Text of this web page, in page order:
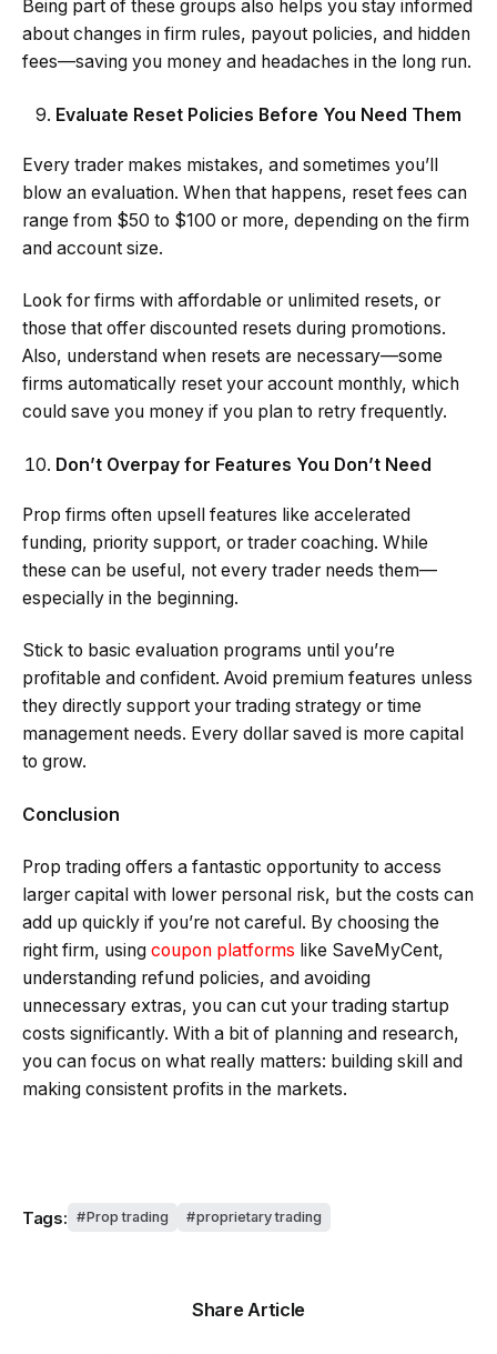
Being part of these groups also helps you stay informed
about changes in firm rules, payout policies, and hidden
fees—saving you money and headaches in the long run.
Evaluate Reset Policies Before You Need Them
Every trader makes mistakes, and sometimes you’ll
blow an evaluation. When that happens, reset fees can
range from $50 to $100 or more, depending on the firm
and account size.
Look for firms with affordable or unlimited resets, or
those that offer discounted resets during promotions.
Also, understand when resets are necessary—some
firms automatically reset your account monthly, which
could save you money if you plan to retry frequently.
Don’t Overpay for Features You Don’t Need
Prop firms often upsell features like accelerated
funding, priority support, or trader coaching. While
these can be useful, not every trader needs them—
especially in the beginning.
Stick to basic evaluation programs until you’re
profitable and confident. Avoid premium features unless
they directly support your trading strategy or time
management needs. Every dollar saved is more capital
to grow.
Conclusion
Prop trading offers a fantastic opportunity to access
larger capital with lower personal risk, but the costs can
add up quickly if you’re not careful. By choosing the
right firm, using coupon platforms like SaveMyCent,
understanding refund policies, and avoiding
unnecessary extras, you can cut your trading startup
costs significantly. With a bit of planning and research,
you can focus on what really matters: building skill and
making consistent profits in the markets.
Tags: Prop trading proprietary trading
Share Article